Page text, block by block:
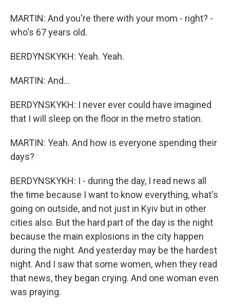
MARTIN: And you're there with your mom - right? -
who's 67 years old.
BERDYNSKYKH: Yeah. Yeah.
MARTIN: And...
BERDYNSKYKH: I never ever could have imagined
that I will sleep on the floor in the metro station.
MARTIN: Yeah. And how is everyone spending their
days?
BERDYNSKYKH: I - during the day, I read news all
the time because I want to know everything, what's
going on outside, and not just in Kyiv but in other
cities also. But the hard part of the day is the night
because the main explosions in the city happen
during the night. And yesterday may be the hardest
night. And I saw that some women, when they read
that news, they began crying. And one woman even
was praying.